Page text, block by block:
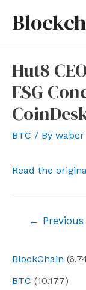
BlockChain
BTC (10,177)
Hut8
ESG
BTC / By waber
Read the
←